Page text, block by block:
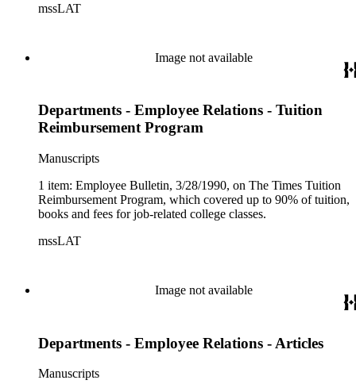
position. (includes photograph)
mssLAT
Image not available
Departments - Employee Relations - Tuition
Reimbursement Program
Manuscripts
1 item: Employee Bulletin, 3/28/1990, on The Times Tuition
Reimbursement Program, which covered up to 90% of tuition,
books and fees for job-related college classes.
mssLAT
Image not available
Departments - Employee Relations - Articles
Manuscripts